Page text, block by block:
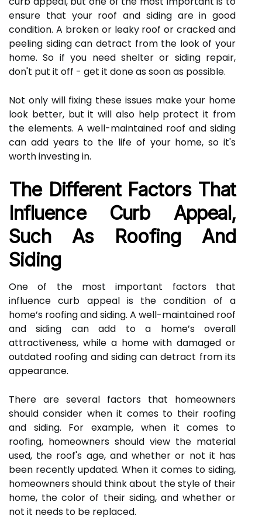
ensure that your roof and siding are in good
condition. A broken or leaky roof or cracked and
peeling siding can detract from the look of your
home. So if you need shelter or siding repair,
don't put it off - get it done as soon as possible.
Not only will fixing these issues make your home
look better, but it will also help protect it from
the elements. A well-maintained roof and siding
can add years to the life of your home, so it's
worth investing in.
The Different Factors That
Influence Curb Appeal,
Such As Roofing And
Siding
One of the most important factors that
influence curb appeal is the condition of a
home’s roofing and siding. A well-maintained roof
and siding can add to a home’s overall
attractiveness, while a home with damaged or
outdated roofing and siding can detract from its
appearance.
There are several factors that homeowners
should consider when it comes to their roofing
and siding. For example, when it comes to
roofing, homeowners should view the material
used, the roof's age, and whether or not it has
been recently updated. When it comes to siding,
homeowners should think about the style of their
home, the color of their siding, and whether or
not it needs to be replaced.